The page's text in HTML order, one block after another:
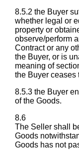
8.5.2 the Buyer
whether legal or
property or
observe/perform
Contract or any
the Buyer, or is
meaning of
the Buyer ceases
8.5.3 the Buyer
of the Goods.
8.6
The Seller shall
Goods
Goods has not